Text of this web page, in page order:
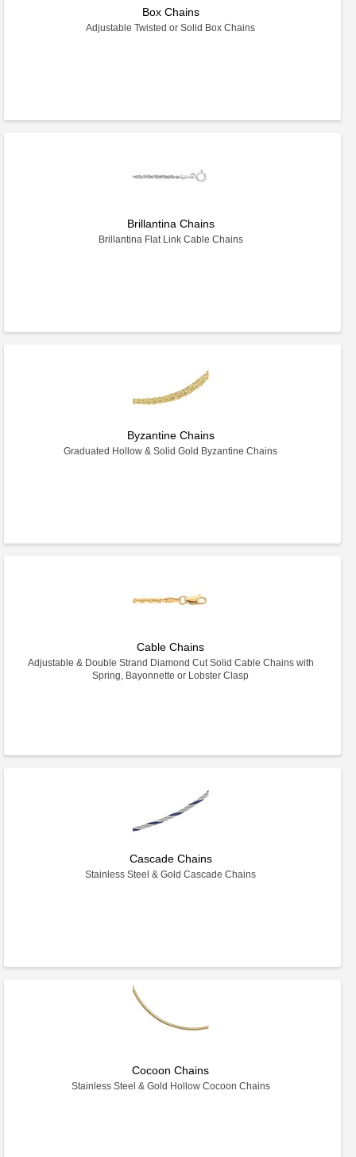
Box Chains
Adjustable Twisted or Solid Box Chains
Brillantina Chains
Brillantina Flat Link Cable Chains
Byzantine Chains
Graduated Hollow & Solid Gold Byzantine Chains
Cable Chains
Adjustable & Double Strand Diamond Cut Solid Cable Chains with
Spring, Bayonnette or Lobster Clasp
Cascade Chains
Stainless Steel & Gold Cascade Chains
Cocoon Chains
Stainless Steel & Gold Hollow Cocoon Chains